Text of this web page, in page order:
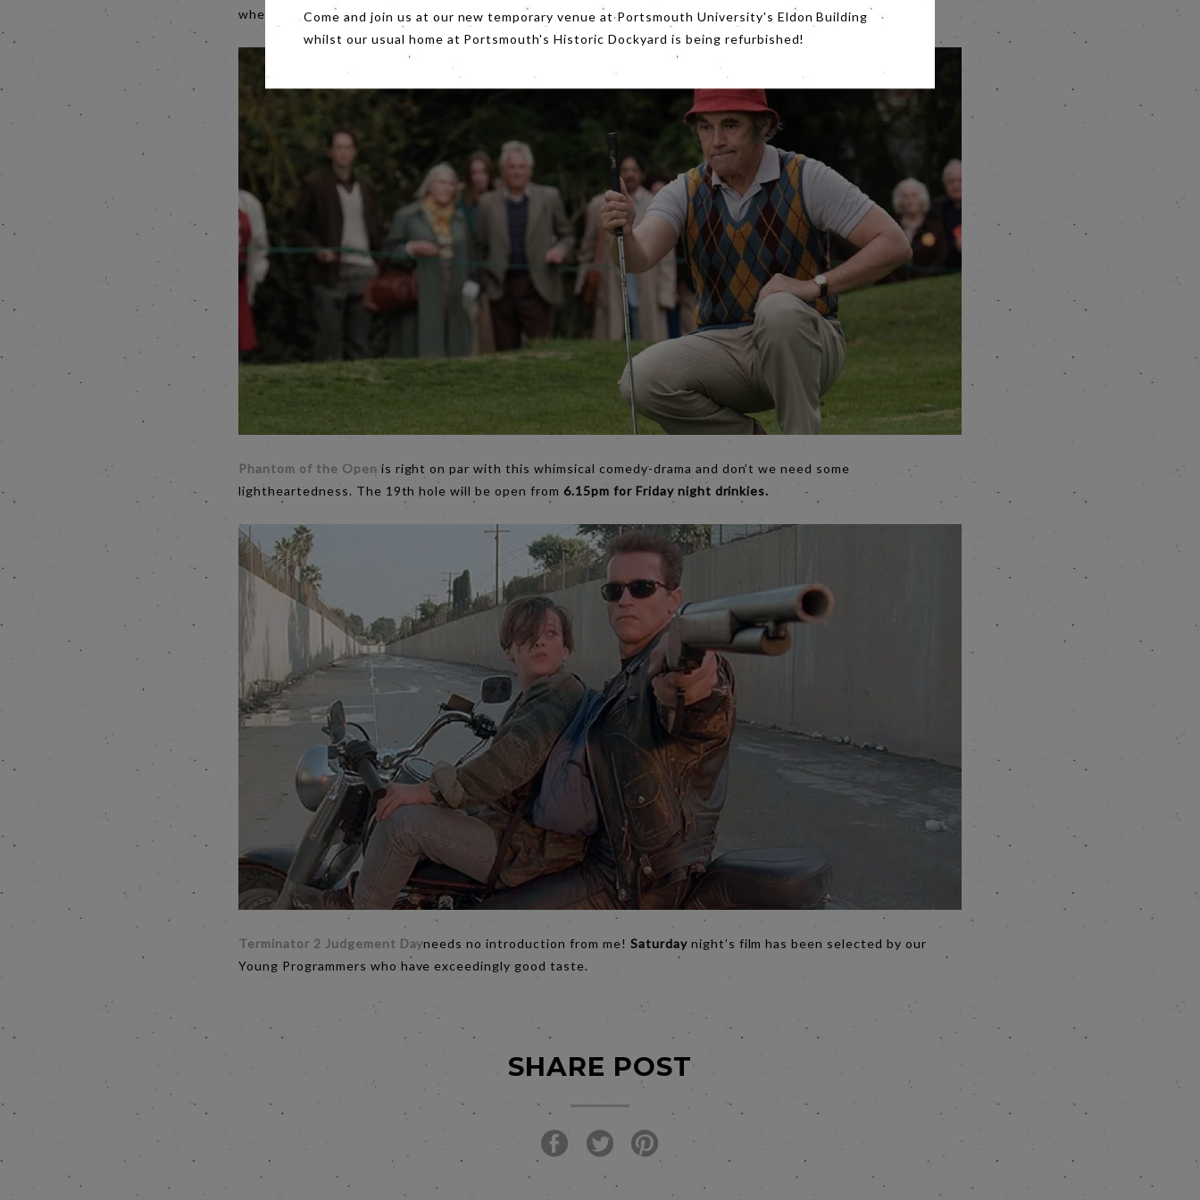
when the ship sank crushed by pack ice this is a lesson in stiff-upper lip optimism.
Phantom of the Open is right on par with this whimsical comedy-drama and don’t we need some
lightheartedness. The 19th hole will be open from6.15pm for Friday night drinkies.
Terminator 2 Judgement Dayneeds no introduction from me! Saturday night’s film has been selected by our
Young Programmers who have exceedingly good taste.
SHARE POST
Come and join us at our new temporary venue at Portsmouth University's Eldon Building
whilst our usual home at Portsmouth's Historic Dockyard is being refurbished!